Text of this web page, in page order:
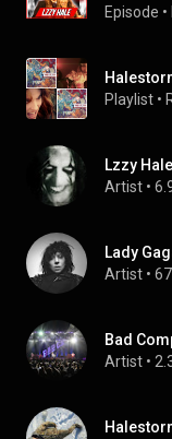
Episode •
Playlist •
Lzzy Hale
Artist •
Lady
Artist •
Bad
Artist •